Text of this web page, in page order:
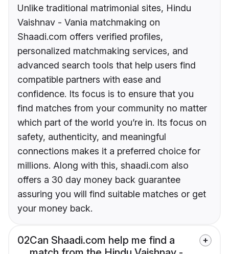
Unlike traditional matrimonial sites, Hindu
Vaishnav - Vania matchmaking on
Shaadi.com offers verified profiles,
personalized matchmaking services, and
advanced search tools that help users find
compatible partners with ease and
confidence. Its focus is to ensure that you
find matches from your community no matter
which part of the world you’re in. Its focus on
safety, authenticity, and meaningful
connections makes it a preferred choice for
millions. Along with this, shaadi.com also
offers a 30 day money back guarantee
assuring you will find suitable matches or get
your money back.
02Can Shaadi.com help me find a